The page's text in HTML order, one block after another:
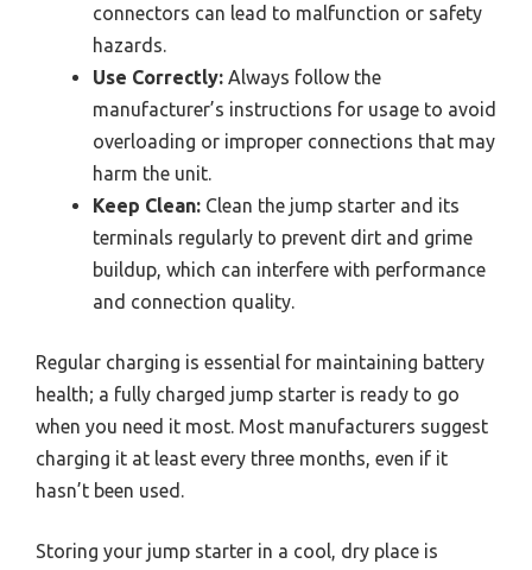
connectors can lead to malfunction or safety
hazards.
Use Correctly: Always follow the
manufacturer’s instructions for usage to avoid
overloading or improper connections that may
harm the unit.
Keep Clean: Clean the jump starter and its
terminals regularly to prevent dirt and grime
buildup, which can interfere with performance
and connection quality.
Regular charging is essential for maintaining battery
health; a fully charged jump starter is ready to go
when you need it most. Most manufacturers suggest
charging it at least every three months, even if it
hasn’t been used.
Storing your jump starter in a cool, dry place is